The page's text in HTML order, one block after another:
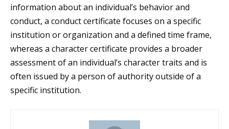
information about an individual’s behavior and
conduct, a conduct certificate focuses on a specific
institution or organization and a defined time frame,
whereas a character certificate provides a broader
assessment of an individual’s character traits and is
often issued by a person of authority outside of a
specific institution.